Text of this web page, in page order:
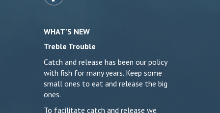
WHAT’S NEW
Treble Trouble
Catch and release has been our policy
with fish for many years. Keep some
small ones to eat and release the big
ones.
To facilitate catch and release we